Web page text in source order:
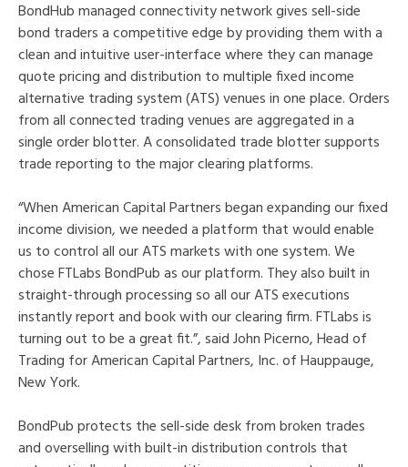
BondHub managed connectivity network gives sell-side
bond traders a competitive edge by providing them with a
clean and intuitive user-interface where they can manage
quote pricing and distribution to multiple fixed income
alternative trading system (ATS) venues in one place. Orders
from all connected trading venues are aggregated in a
single order blotter. A consolidated trade blotter supports
trade reporting to the major clearing platforms.
“When American Capital Partners began expanding our fixed
income division, we needed a platform that would enable
us to control all our ATS markets with one system. We
chose FTLabs BondPub as our platform. They also built in
straight-through processing so all our ATS executions
instantly report and book with our clearing firm. FTLabs is
turning out to be a great fit.”, said John Picerno, Head of
Trading for American Capital Partners, Inc. of Hauppauge,
New York.
BondPub protects the sell-side desk from broken trades
and overselling with built-in distribution controls that